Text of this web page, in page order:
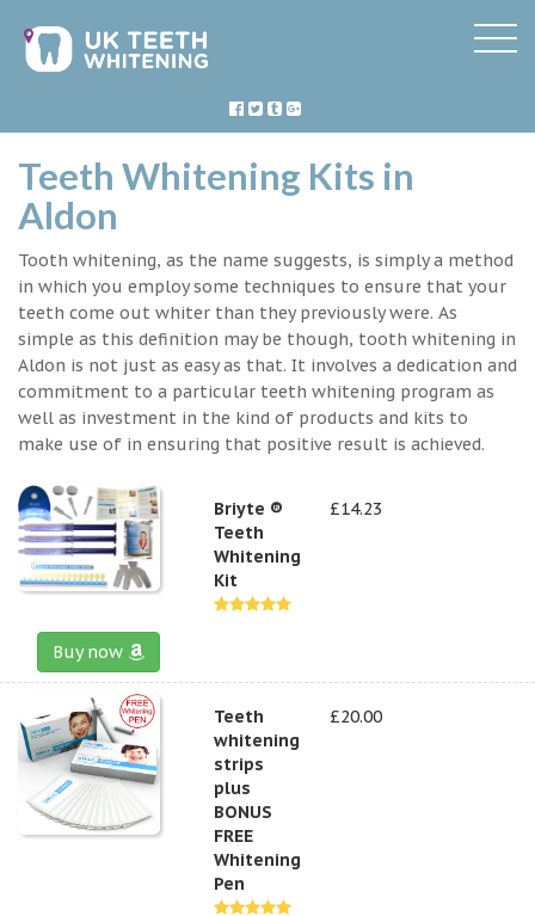
Teeth Whitening Kits in
Aldon
Tooth whitening, as the name suggests, is simply a method
in which you employ some techniques to ensure that your
teeth come out whiter than they previously were. As
simple as this definition may be though, tooth whitening in
Aldon is not just as easy as that. It involves a dedication and
commitment to a particular teeth whitening program as
well as investment in the kind of products and kits to
make use of in ensuring that positive result is achieved.
Briyte ®
Teeth
Whitening
Kit
£14.23
Buy now
Teeth
whitening
strips
plus
BONUS
FREE
Whitening
Pen
£20.00